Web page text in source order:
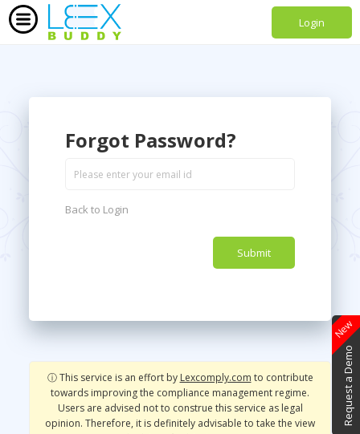
New
Request a Demo
Login
Forgot Password?
Back to Login
ⓘ This service is an effort by Lexcomply.com to contribute
towards improving the compliance management regime.
Users are advised not to construe this service as legal
opinion. Therefore, it is definitely advisable to take the view